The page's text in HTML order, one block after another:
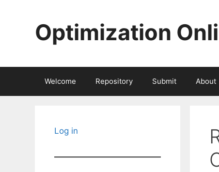
Optimization
Welcome Repository Submit About
Log in